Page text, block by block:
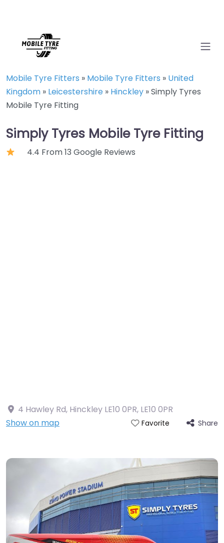
Mobile Tyre Fitters » Mobile Tyre Fitters » United
Kingdom » Leicestershire » Hinckley »Simply Tyres
Mobile Tyre Fitting
Simply Tyres Mobile Tyre Fitting
4.4 From 13 Google Reviews
4 Hawley Rd, Hinckley LE10 0PR, LE10 0PR
Show on map
Favorite Share